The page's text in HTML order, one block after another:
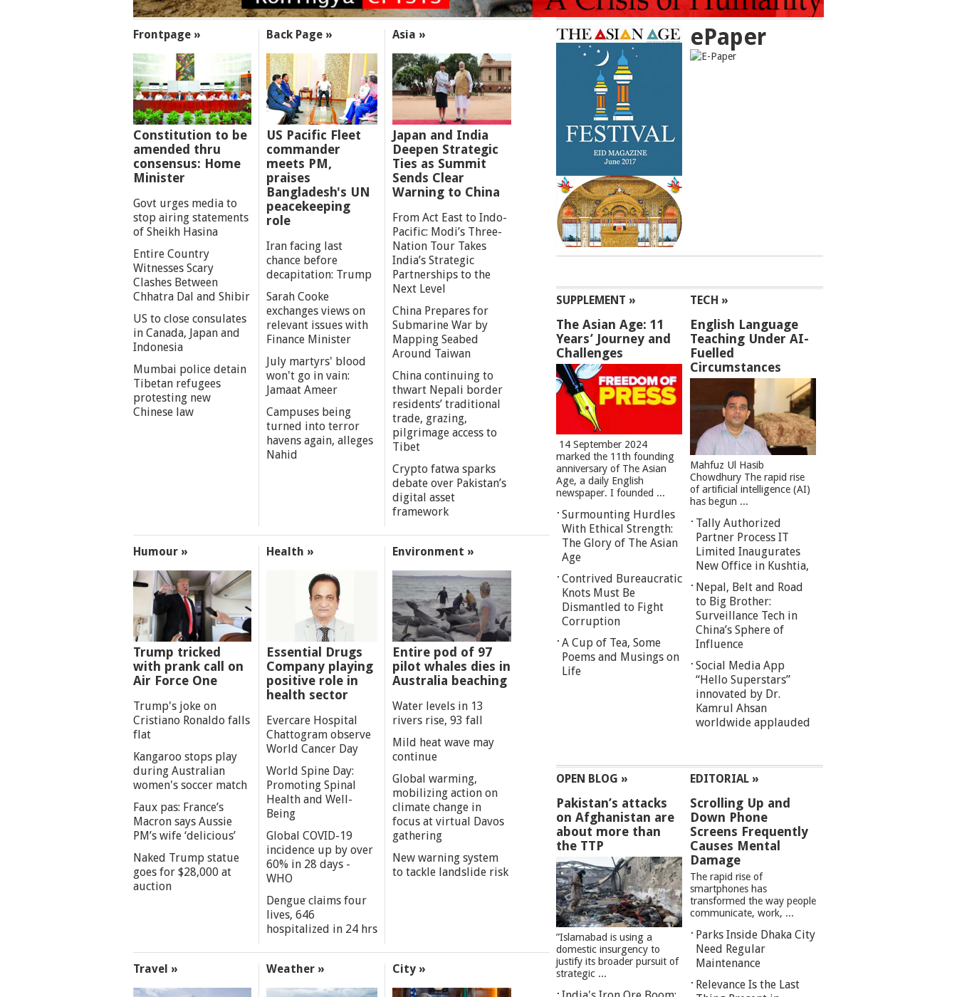
SECTIONS
Frontpage »
Constitution to be
amended thru
consensus: Home
Minister
Govt urges media to
stop airing statements
of Sheikh Hasina
Entire Country
Witnesses Scary
Clashes Between
Chhatra Dal and Shibir
US to close consulates
in Canada, Japan and
Indonesia
Mumbai police detain
Tibetan refugees
protesting new
Chinese law
Back Page »
US Pacific Fleet
commander
meets PM,
praises
Bangladesh's UN
peacekeeping
role
Iran facing last
chance before
decapitation: Trump
Sarah Cooke
exchanges views on
relevant issues with
Finance Minister
July martyrs' blood
won't go in vain:
Jamaat Ameer
Campuses being
turned into terror
havens again, alleges
Nahid
Asia »
Japan and India
Deepen Strategic
Ties as Summit
Sends Clear
Warning to China
From Act East to Indo-
Pacific: Modi’s Three-
Nation Tour Takes
India’s Strategic
Partnerships to the
Next Level
China Prepares for
Submarine War by
Mapping Seabed
Around Taiwan
China continuing to
thwart Nepali border
residents’ traditional
trade, grazing,
pilgrimage access to
Tibet
Crypto fatwa sparks
debate over Pakistan’s
digital asset
framework
Humour »
Trump tricked
with prank call on
Air Force One
Trump's joke on
Cristiano Ronaldo falls
flat
Kangaroo stops play
during Australian
women's soccer match
Faux pas: France’s
Macron says Aussie
PM’s wife ‘delicious’
Naked Trump statue
goes for $28,000 at
auction
Health »
Essential Drugs
Company playing
positive role in
health sector
Evercare Hospital
Chattogram observe
World Cancer Day
World Spine Day:
Promoting Spinal
Health and Well-
Being
Global COVID-19
incidence up by over
60% in 28 days -
WHO
Dengue claims four
lives, 646
hospitalized in 24 hrs
Environment »
Entire pod of 97
pilot whales dies in
Australia beaching
Water levels in 13
rivers rise, 93 fall
Mild heat wave may
continue
Global warming,
mobilizing action on
climate change in
focus at virtual Davos
gathering
New warning system
to tackle landslide risk
Travel » Weather » City »
ePaper
SUPPLEMENT »
The Asian Age: 11
Years’ Journey and
Challenges
14 September 2024
marked the 11th founding
anniversary of The Asian
Age, a daily English
newspaper. I founded ...
Surmounting Hurdles
With Ethical Strength:
The Glory of The Asian
Age
Contrived Bureaucratic
Knots Must Be
Dismantled to Fight
Corruption
A Cup of Tea, Some
Poems and Musings on
Life
TECH »
English Language
Teaching Under AI-
Fuelled
Circumstances
Mahfuz Ul Hasib
Chowdhury The rapid rise
of artificial intelligence (AI)
has begun ...
Tally Authorized
Partner Process IT
Limited Inaugurates
New Office in Kushtia,
Nepal, Belt and Road
to Big Brother:
Surveillance Tech in
China’s Sphere of
Influence
Social Media App
“Hello Superstars”
innovated by Dr.
Kamrul Ahsan
worldwide applauded
OPEN BLOG »
Pakistan’s attacks
on Afghanistan are
about more than
the TTP
”Islamabad is using a
domestic insurgency to
justify its broader pursuit of
strategic ...
EDITORIAL »
Scrolling Up and
Down Phone
Screens Frequently
Causes Mental
Damage
The rapid rise of
smartphones has
transformed the way people
communicate, work, ...
Parks Inside Dhaka City
Need Regular
Maintenance
Relevance Is the Last